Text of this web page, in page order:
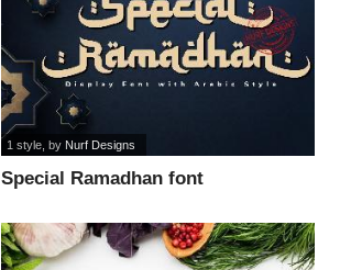
Special Ramadhan font
1 style , by Nurf Designs